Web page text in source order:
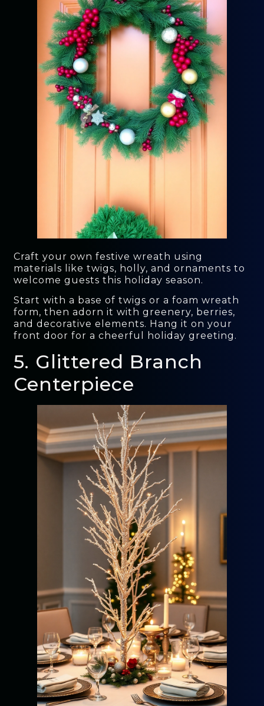
Craft your own festive wreath using
materials like twigs, holly, and ornaments to
welcome guests this holiday season.
Start with a base of twigs or a foam wreath
form, then adorn it with greenery, berries,
and decorative elements. Hang it on your
front door for a cheerful holiday greeting.
5. Glittered Branch
Centerpiece